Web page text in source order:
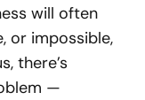
will often
or impossible,
there’s
—